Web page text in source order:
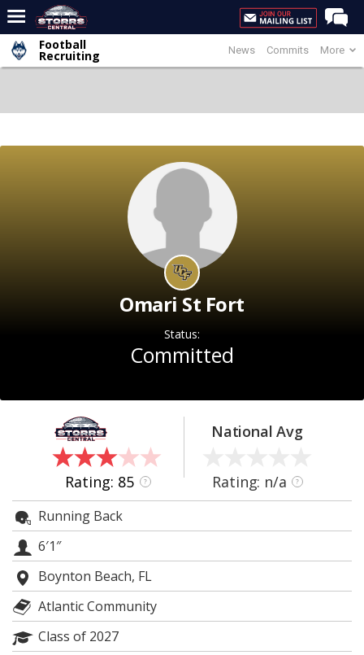
Home
Premium Feed
Women's Basketball
Night Mode
OFF
News Commits More
Football
Recruiting
Omari St Fort
Status:
Committed
Rating: 85 ?
National Avg
Rating: n/a ?
Running Back
6′1″
Boynton Beach, FL
Atlantic Community
Class of 2027